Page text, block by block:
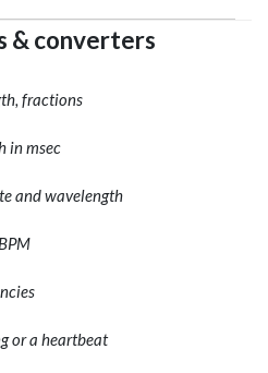
& converters
fractions
in msec
and wavelength
or a heartbeat